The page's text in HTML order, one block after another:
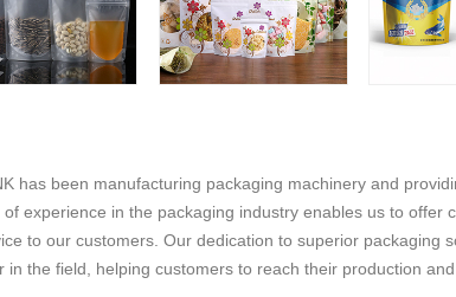
has been manufacturing packaging machinery and
experience in the packaging industry enables us to offer
to our customers. Our dedication to superior packaging
the field, helping customers to reach their production